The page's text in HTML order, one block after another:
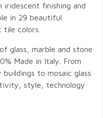
iridescent finishing and
in 29 beautiful
tile colors.
glass, marble and stone
Made in Italy. From
to mosaic glass
style, technology